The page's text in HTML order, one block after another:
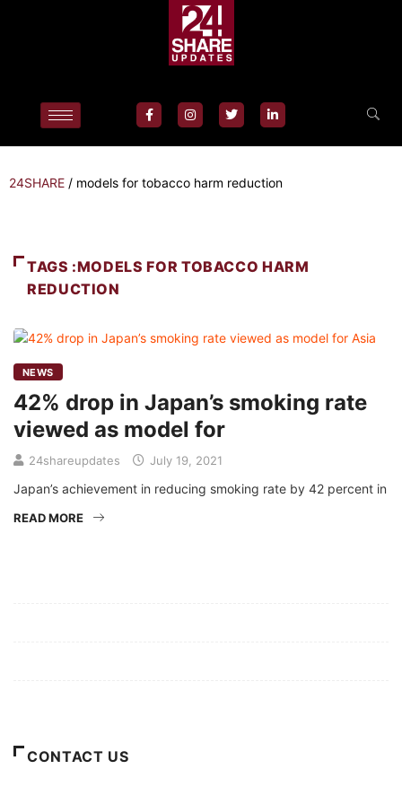
24SHARE / models for tobacco harm reduction
TAGS :MODELS FOR TOBACCO HARM
REDUCTION
NEWS
42% drop in Japan’s smoking rate
viewed as model for
24shareupdates July 19, 2021
Japan’s achievement in reducing smoking rate by 42 percent in
READ MORE
CONTACT US